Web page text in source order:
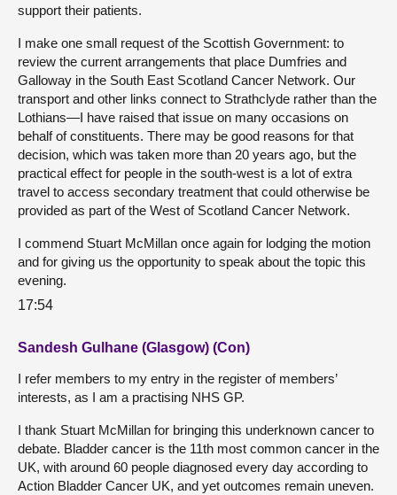
support their patients.
I make one small request of the Scottish Government: to
review the current arrangements that place Dumfries and
Galloway in the South East Scotland Cancer Network. Our
transport and other links connect to Strathclyde rather than the
Lothians—I have raised that issue on many occasions on
behalf of constituents. There may be good reasons for that
decision, which was taken more than 20 years ago, but the
practical effect for people in the south-west is a lot of extra
travel to access secondary treatment that could otherwise be
provided as part of the West of Scotland Cancer Network.
I commend Stuart McMillan once again for lodging the motion
and for giving us the opportunity to speak about the topic this
evening.
17:54
Sandesh Gulhane (Glasgow) (Con)
I refer members to my entry in the register of members’
interests, as I am a practising NHS GP.
I thank Stuart McMillan for bringing this underknown cancer to
debate. Bladder cancer is the 11th most common cancer in the
UK, with around 60 people diagnosed every day according to
Action Bladder Cancer UK, and yet outcomes remain uneven.